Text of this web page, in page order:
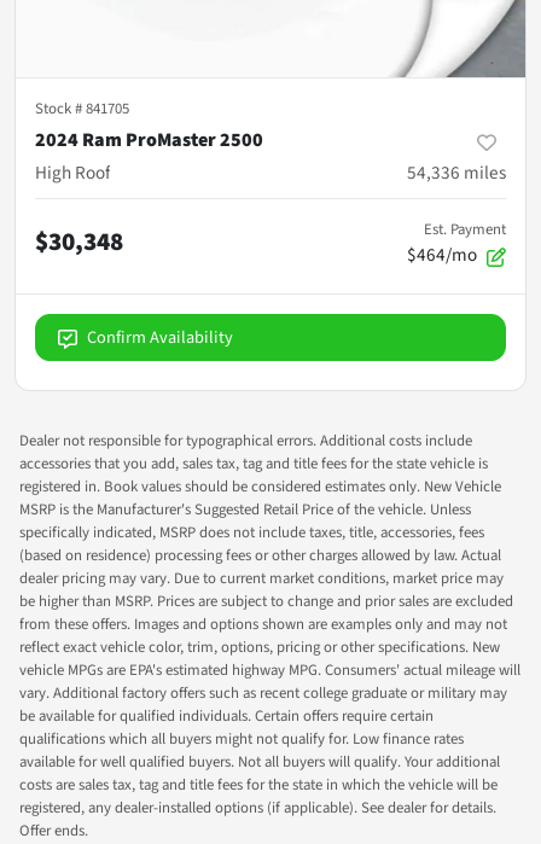
Stock #841705
2024 Ram ProMaster 2500
High Roof
54,336 miles
$30,348 Est. Payment
$464/mo
Confirm Availability
Dealer not responsible for typographical errors. Additional costs include
accessories that you add, sales tax, tag and title fees for the state vehicle is
registered in. Book values should be considered estimates only. New Vehicle
MSRP is the Manufacturer's Suggested Retail Price of the vehicle. Unless
specifically indicated, MSRP does not include taxes, title, accessories, fees
(based on residence) processing fees or other charges allowed by law. Actual
dealer pricing may vary. Due to current market conditions, market price may
be higher than MSRP. Prices are subject to change and prior sales are excluded
from these offers. Images and options shown are examples only and may not
reflect exact vehicle color, trim, options, pricing or other specifications. New
vehicle MPGs are EPA's estimated highway MPG. Consumers' actual mileage will
vary. Additional factory offers such as recent college graduate or military may
be available for qualified individuals. Certain offers require certain
qualifications which all buyers might not qualify for. Low finance rates
available for well qualified buyers. Not all buyers will qualify. Your additional
costs are sales tax, tag and title fees for the state in which the vehicle will be
registered, any dealer-installed options (if applicable). See dealer for details.
Offer ends.